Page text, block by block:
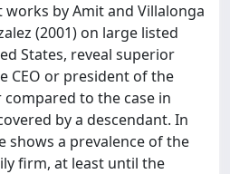
works by Amit and Villalonga
(2001) on large listed
States, reveal superior
CEO or president of the
to the case in
by a descendant. In
shows a prevalence of the
firm, at least until the